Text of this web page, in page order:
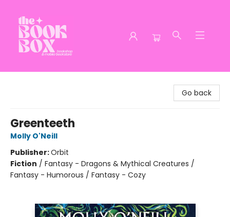
Go back
Greenteeth
Molly O'Neill
Publisher:Orbit
Fiction / Fantasy - Dragons & Mythical Creatures /
Fantasy - Humorous / Fantasy - Cozy